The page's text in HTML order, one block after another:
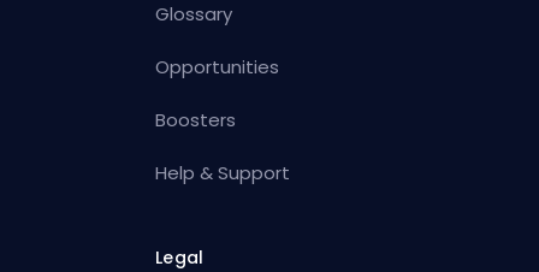
Glossary
Opportunities
Boosters
Help & Support
Legal